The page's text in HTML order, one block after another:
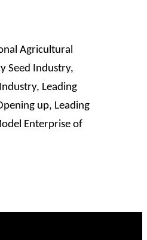
Agricultural
Seed Industry,
Leading
up, Leading
Enterprise of